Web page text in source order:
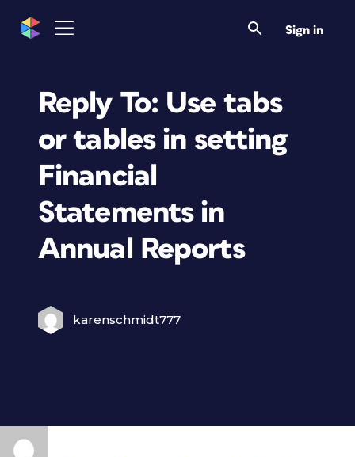
Sign in
Reply To: Use tabs
or tables in setting
Financial
Statements in
Annual Reports
karenschmidt777